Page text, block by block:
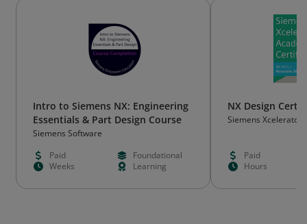
Intro to Siemens NX: Engineering
Essentials & Part Design Course
Siemens Software
Paid
Foundational
Weeks
Learning
NX Design
Siemens Xcelerator
Paid
Hours